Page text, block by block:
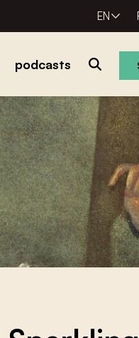
EN
podcasts